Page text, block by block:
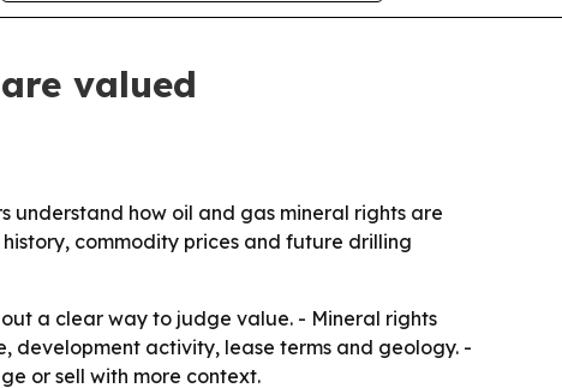
valued
understand how oil and gas mineral rights are
commodity prices and future drilling
a clear way to judge value. - Mineral rights
development activity, lease terms and geology. -
or sell with more context.